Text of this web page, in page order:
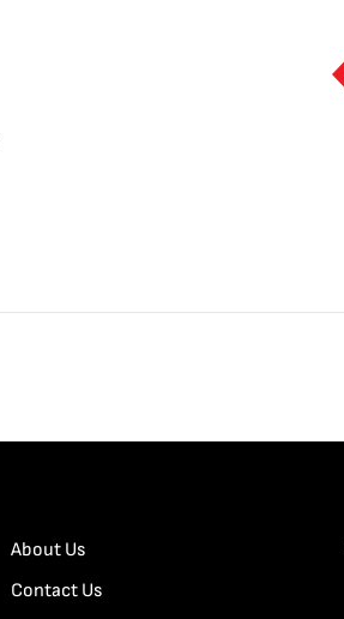
About Us
Contact Us